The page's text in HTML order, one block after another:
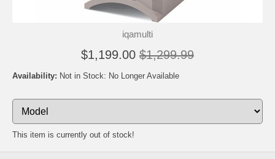
iqamulti
$1,199.00 $1,299.99
Availability: Not in Stock: No Longer Available
This item is currently out of stock!